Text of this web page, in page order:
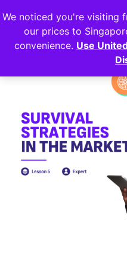
We noticed you're visiting
our prices to
convenience. Use